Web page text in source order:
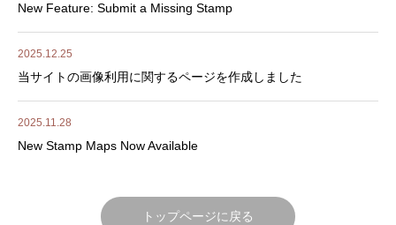
New Feature: Submit a Missing Stamp
2025.12.25
当サイトの画像利用に関するページを作成しました
2025.11.28
New Stamp Maps Now Available
トップページに戻る